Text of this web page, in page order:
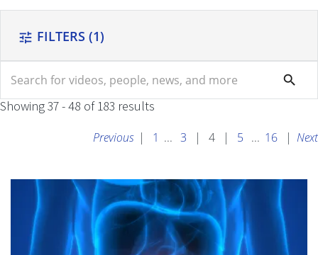
tune FILTERS (1)
search
Cancer
(23)
Cancer
Screening
Showing 37 - 48 of 183 results
Previous | 1 ... 3 | 4 | 5 ... 16 | Next